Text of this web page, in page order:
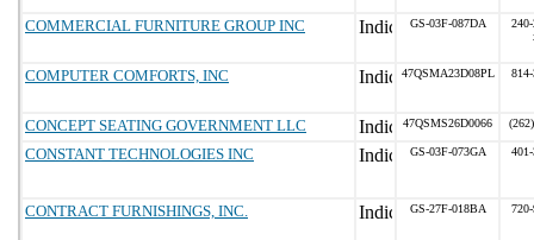
COMMERCIAL FURNITURE GROUP INC GS-03F-087DA
COMPUTER COMFORTS, INC 47QSMA23D08PL
CONCEPT SEATING GOVERNMENT LLC 47QSMS26D0066
CONSTANT TECHNOLOGIES INC GS-03F-073GA
CONTRACT FURNISHINGS, INC. GS-27F-018BA